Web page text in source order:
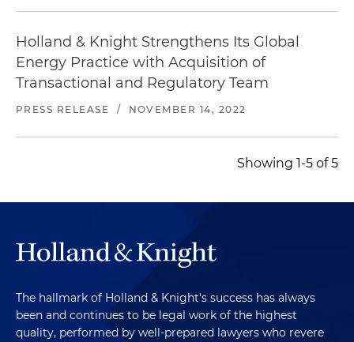
Holland & Knight Strengthens Its Global
Energy Practice with Acquisition of
Transactional and Regulatory Team
PRESS RELEASE / NOVEMBER 14, 2022
Showing 1-5 of 5
The hallmark of Holland & Knight's success has always
been and continues to be legal work of the highest
quality, performed by well-prepared lawyers who revere